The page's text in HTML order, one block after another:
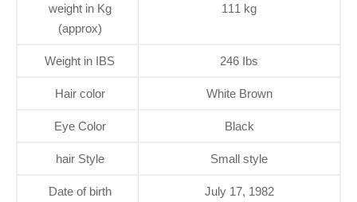
weight in Kg
(approx)
111 kg
Weight in IBS 246 Ibs
Hair color White Brown
Eye Color Black
hair Style Small style
Date of birth July 17, 1982